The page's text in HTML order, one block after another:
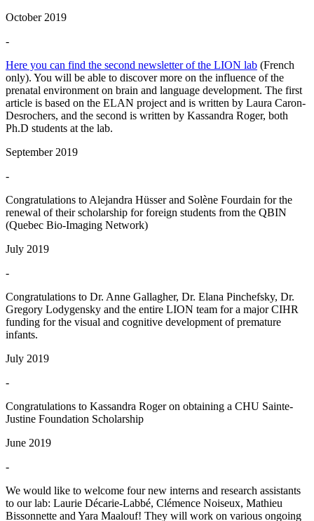
October 2019
-
Here you can find the second newsletter of the LION lab (French
only). You will be able to discover more on the influence of the
prenatal environment on brain and language development. The first
article is based on the ELAN project and is written by Laura Caron-
Desrochers, and the second is written by Kassandra Roger, both
Ph.D students at the lab.
September 2019
-
Congratulations to Alejandra Hüsser and Solène Fourdain for the
renewal of their scholarship for foreign students from the QBIN
(Quebec Bio-Imaging Network)
July 2019
-
Congratulations to Dr. Anne Gallagher, Dr. Elana Pinchefsky, Dr.
Gregory Lodygensky and the entire LION team for a major CIHR
funding for the visual and cognitive development of premature
infants.
July 2019
-
Congratulations to Kassandra Roger on obtaining a CHU Sainte-
Justine Foundation Scholarship
June 2019
-
We would like to welcome four new interns and research assistants
to our lab: Laurie Décarie-Labbé, Clémence Noiseux, Mathieu
Bissonnette and Yara Maalouf! They will work on various ongoing